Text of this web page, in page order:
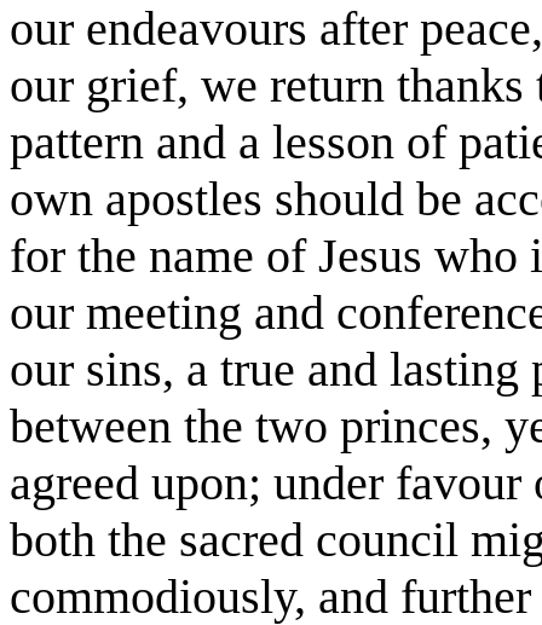
our endeavours after
our grief, we return
pattern and a lesson of
own apostles should be
for the name of Jesus
our meeting and
our sins, a true and lasting
between the two princes,
agreed upon; under
both the sacred council
commodiously, and